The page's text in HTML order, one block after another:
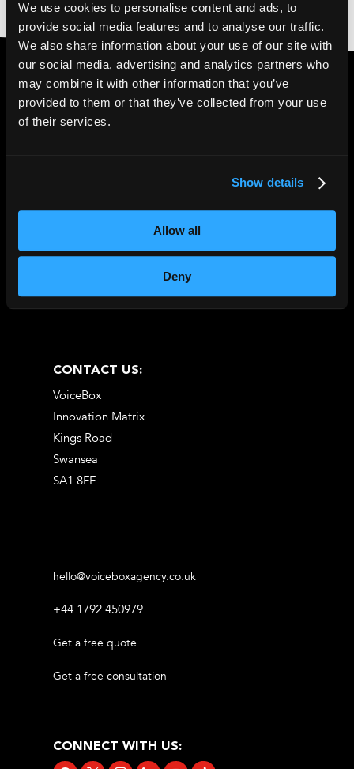
We use cookies to personalise content and ads, to
provide social media features and to analyse our traffic.
We also share information about your use of our site with
our social media, advertising and analytics partners who
may combine it with other information that you’ve
provided to them or that they’ve collected from your use
of their services.
Show details
Allow all
Deny
4.6* Trustpilot
5*
CONTACT US:
VoiceBox
Innovation Matrix
Kings Road
Swansea
SA1 8FF
hello@voiceboxagency.co.uk
+44 1792 450979
Get a free quote
Get a free consultation
CONNECT WITH US: